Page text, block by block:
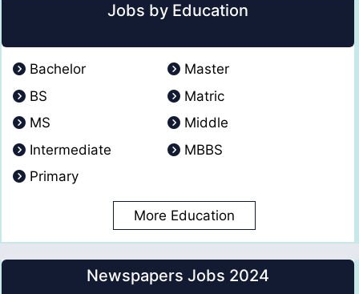
Jobs by Education
Bachelor
Master
BS
Matric
MS
Middle
Intermediate
MBBS
Primary
More Education
Newspapers Jobs 2024